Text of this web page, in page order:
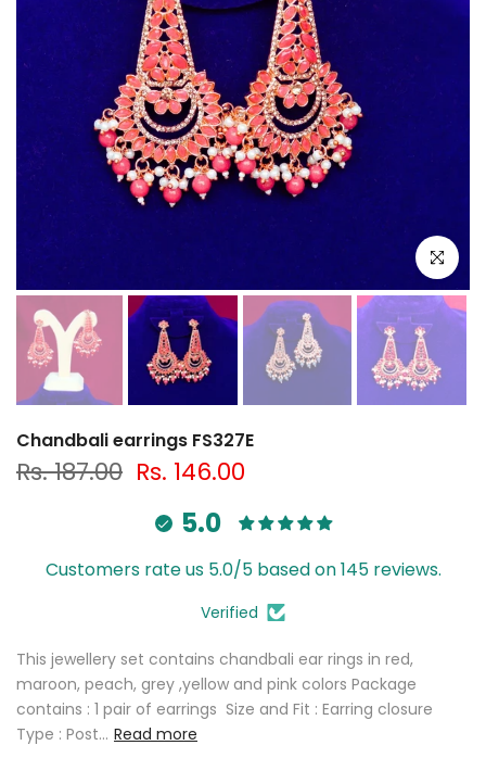
Click to
Chandbali earrings FS327E
Rs. 187.00 Rs. 146.00
5.0
Customers rate us 5.0/5 based on 145 reviews.
Verified
This jewellery set contains chandbali ear rings in red,
maroon, peach, grey ,yellow and pink colors Package
contains : 1 pair of earrings Size and Fit : Earring closure
Type : Post... Read more